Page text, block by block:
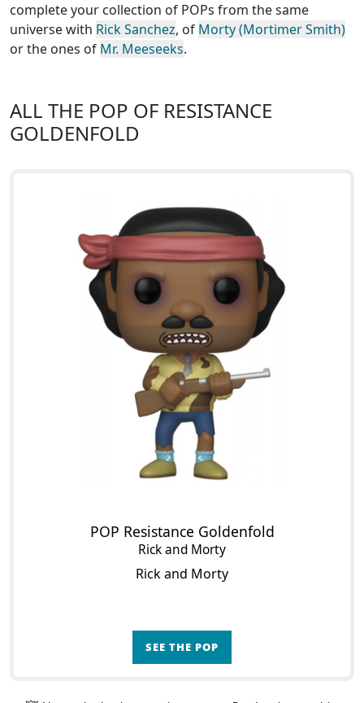
complete your collection of POPs from the same
universe with Rick Sanchez, of Morty (Mortimer Smith)
or the ones of Mr. Meeseeks.
ALL THE POP OF RESISTANCE
GOLDENFOLD
POP Resistance Goldenfold
Rick and Morty
Rick and Morty
SEE THE POP